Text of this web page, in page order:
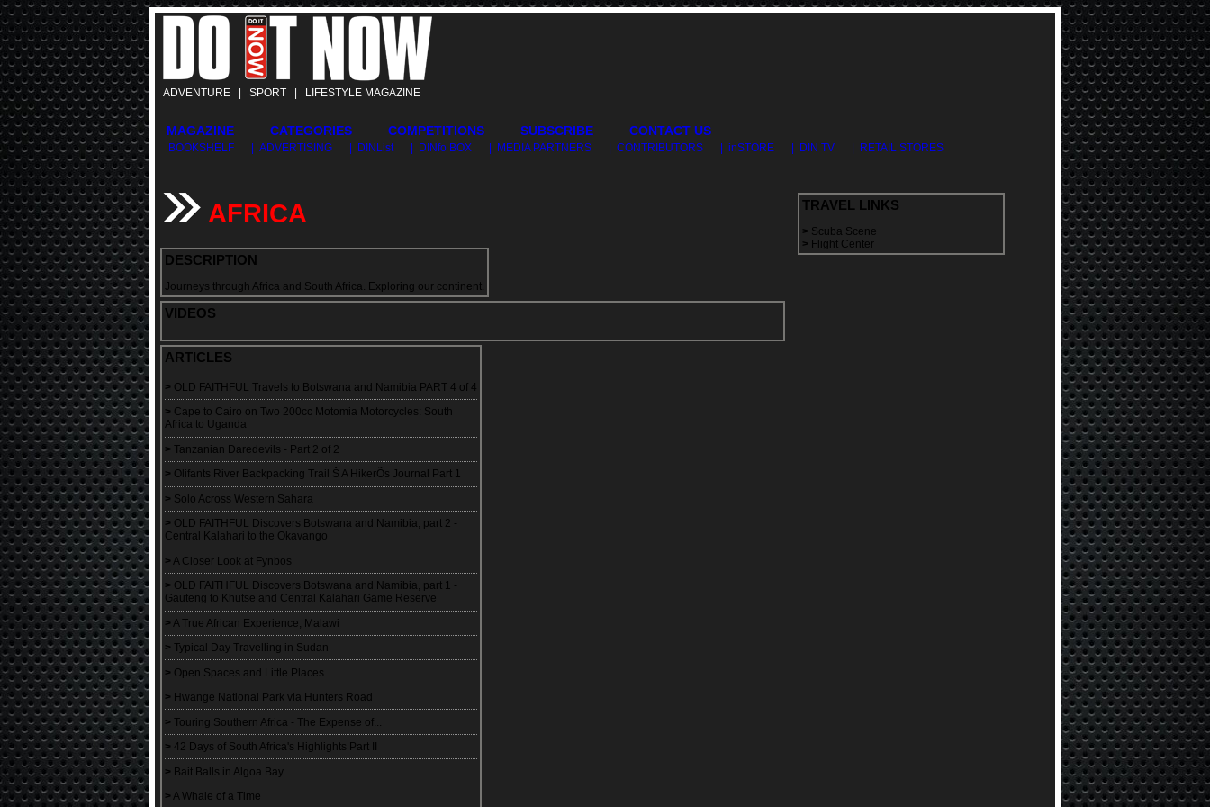
ADVENTURE | SPORT | LIFESTYLE MAGAZINE
MAGAZINE CATEGORIES COMPETITIONS SUBSCRIBE CONTACT US
BOOKSHELF | ADVERTISING | DINList | DINfo BOX | MEDIA PARTNERS | CONTRIBUTORS | inSTORE | DIN TV | RETAIL STORES
AFRICA
DESCRIPTION
Journeys through Africa and South Africa. Exploring our continent.
VIDEOS
ARTICLES
> OLD FAITHFUL Travels to Botswana and Namibia PART 4 of 4
> Cape to Cairo on Two 200cc Motomia Motorcycles: South
Africa to Uganda
> Tanzanian Daredevils - Part 2 of 2
> Olifants River Backpacking Trail Š A HikerÕs Journal Part 1
> Solo Across Western Sahara
> OLD FAITHFUL Discovers Botswana and Namibia, part 2 -
Central Kalahari to the Okavango
> A Closer Look at Fynbos
> OLD FAITHFUL Discovers Botswana and Namibia, part 1 -
Gauteng to Khutse and Central Kalahari Game Reserve
> A True African Experience, Malawi
> Typical Day Travelling in Sudan
> Open Spaces and Little Places
> Hwange National Park via Hunters Road
> Touring Southern Africa - The Expense of...
> 42 Days of South Africa's Highlights Part II
> Bait Balls in Algoa Bay
> A Whale of a Time
TRAVEL LINKS
> Scuba Scene
> Flight Center